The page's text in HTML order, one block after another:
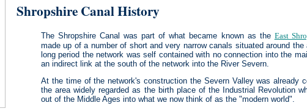
Shropshire Canal History
The Shropshire Canal was part of what became known as the East
made up of a number of short and very narrow canals situated around
long period the network was self contained with no connection into the
an indirect link at the south of the network into the River Severn.
At the time of the network's construction the Severn Valley was already
the area widely regarded as the birth place of the Industrial Revolution
out of the Middle Ages into what we now think of as the "modern world".